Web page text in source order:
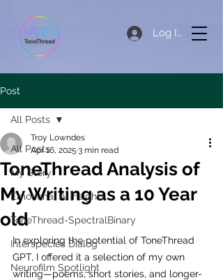
Log In
Post
All Posts
My Story
Emotional AI Insights
ToneThread-SpectralBinary
Interspecies Dialog
Neurofilm Spotlight
All Posts
ToneThread Analysis of
My Writing as a 10 Year
old
Troy Lowndes
Apr 16, 2025 3 min read
In exploring the potential of ToneThread
GPT, I offered it a selection of my own
writing—poems, short stories, and longer-